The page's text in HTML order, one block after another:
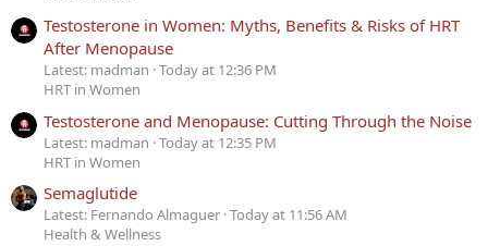
Testosterone in Women: Myths, Benefits & Risks of HRT
After Menopause
Latest: madman Today at 12:36 PM
HRT in Women
Testosterone and Menopause: Cutting Through the Noise
Latest: madman Today at 12:35 PM
HRT in Women
Semaglutide
Latest: Fernando Almaguer Today at 11:56 AM
Health & Wellness